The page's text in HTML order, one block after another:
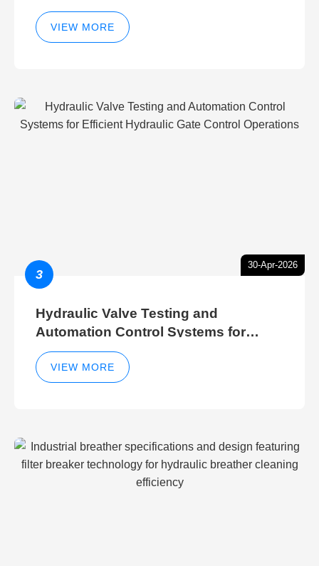
Breather Gate Valve Control Methods
VIEW MORE
30-Apr-2026
3
Hydraulic Valve Testing and
Automation Control Systems for
Efficient Hydraulic Gate Control
Operations
VIEW MORE